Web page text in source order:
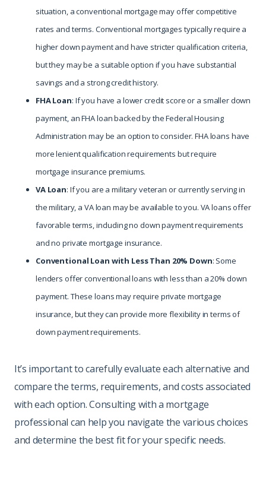
situation, a conventional mortgage may offer competitive
rates and terms. Conventional mortgages typically require a
higher down payment and have stricter qualification criteria,
but they may be a suitable option if you have substantial
savings and a strong credit history.
FHA Loan: If you have a lower credit score or a smaller down
payment, an FHA loan backed by the Federal Housing
Administration may be an option to consider. FHA loans have
more lenient qualification requirements but require
mortgage insurance premiums.
VA Loan: If you are a military veteran or currently serving in
the military, a VA loan may be available to you. VA loans offer
favorable terms, including no down payment requirements
and no private mortgage insurance.
Conventional Loan with Less Than 20% Down: Some
lenders offer conventional loans with less than a 20% down
payment. These loans may require private mortgage
insurance, but they can provide more flexibility in terms of
down payment requirements.
It’s important to carefully evaluate each alternative and
compare the terms, requirements, and costs associated
with each option. Consulting with a mortgage
professional can help you navigate the various choices
and determine the best fit for your specific needs.